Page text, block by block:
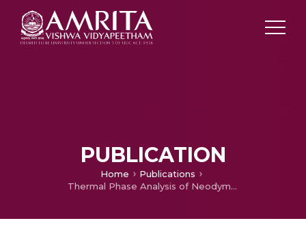
PUBLICATION
Home
Publications
Thermal Phase Analysis of Neodymium Doped Bismuth Ferrites